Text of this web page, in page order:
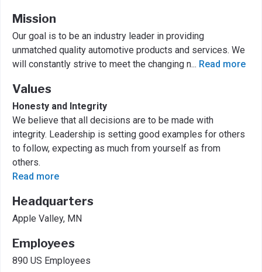
Mission
Our goal is to be an industry leader in providing
unmatched quality automotive products and services. We
will constantly strive to meet the changing n... Read more
Values
Honesty and Integrity
We believe that all decisions are to be made with
integrity. Leadership is setting good examples for others
to follow, expecting as much from yourself as from
others.
Read more
Headquarters
Apple Valley, MN
Employees
890 US Employees